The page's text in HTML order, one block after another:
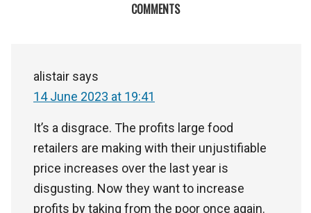
COMMENTS
alistair says
14 June 2023 at 19:41
It’s a disgrace. The profits large food
retailers are making with their unjustifiable
price increases over the last year is
disgusting. Now they want to increase
profits by taking from the poor once again.